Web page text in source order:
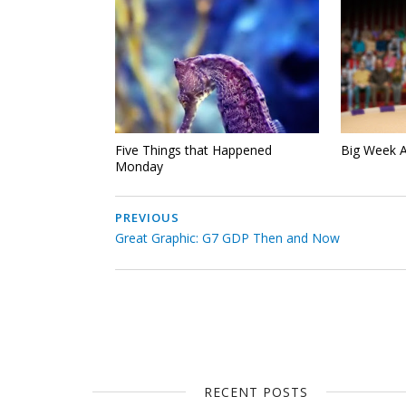
Five Things that Happened
Monday
Big Week
PREVIOUS
Great Graphic: G7 GDP Then and Now
RECENT POSTS